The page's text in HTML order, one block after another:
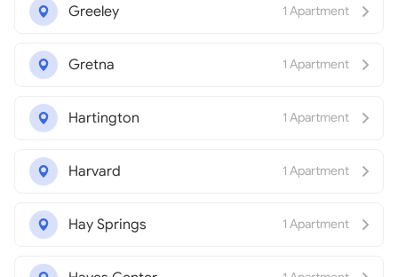
Greeley 1 Apartment
Gretna 1 Apartment
Hartington 1 Apartment
Harvard 1 Apartment
Hay Springs 1 Apartment